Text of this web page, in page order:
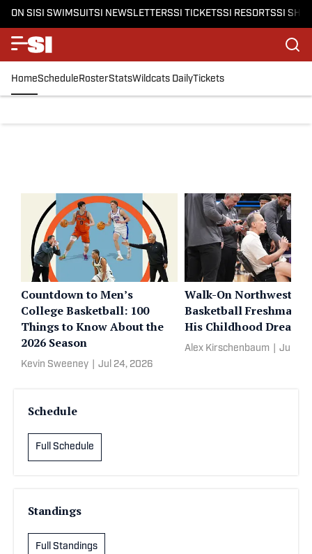
ON SISI SWIMSUITSI NEWSLETTERSSI TICKETSSI RESORTSSI
HomeScheduleRosterStatsWildcats DailyTickets
Countdown to Men’s
College Basketball: 100
Things to Know About the
2026 Season
Kevin Sweeney Jul 24, 2026
Walk-On Northwestern
Basketball Freshman
His Childhood Dream
Alex Kirschenbaum Jun
Schedule
Full Schedule
Standings
Full Standings